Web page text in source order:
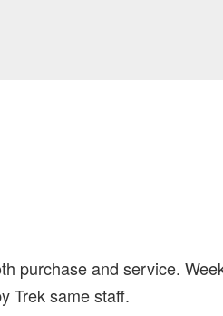
purchase and service.
Trek same staff.